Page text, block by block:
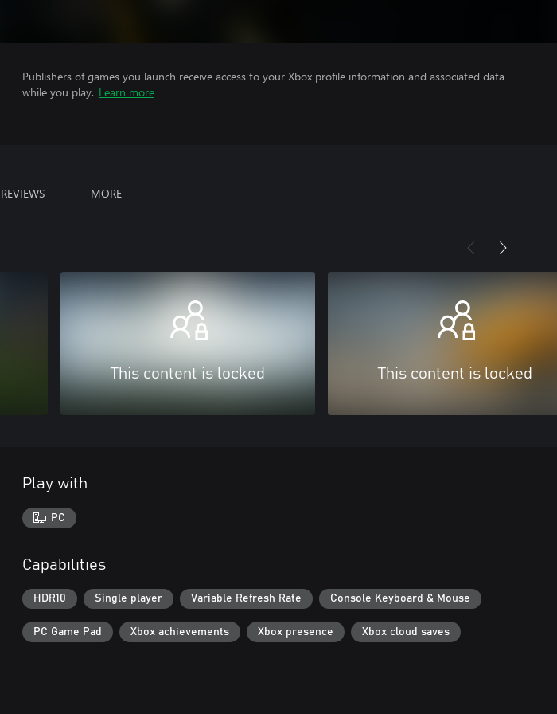
Publishers of games you launch receive access to your Xbox profile information and associated data
while you play. Learn more
REVIEWS MORE
This content is locked This content is locked
Play with
PC
Capabilities
HDR10 Single player Variable Refresh Rate Console Keyboard & Mouse
PC Game Pad Xbox achievements Xbox presence Xbox cloud saves